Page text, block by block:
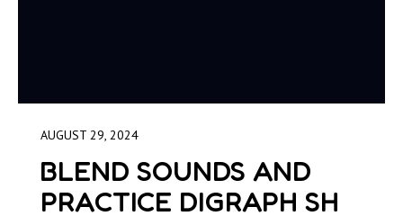
AUGUST 29, 2024
BLEND SOUNDS AND
PRACTICE DIGRAPH SH